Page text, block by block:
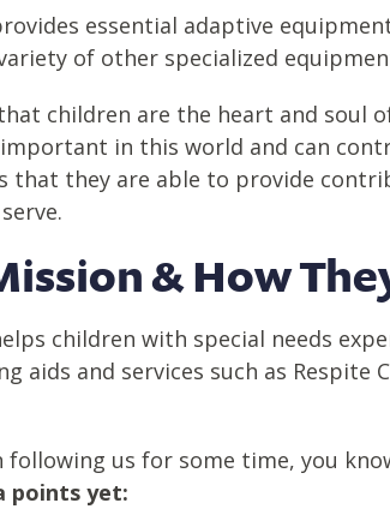
essential adaptive
of other specialized
children are the heart and soul
important in this world and can
that they are able to provide
& How
children with special needs
aids and services such as
following us for some time, you
points yet: